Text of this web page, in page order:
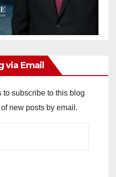
via Email
to subscribe to this blog
new posts by email.